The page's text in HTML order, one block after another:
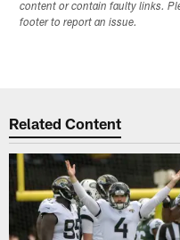
content or contain faulty links.
footer to report an issue.
Related Content